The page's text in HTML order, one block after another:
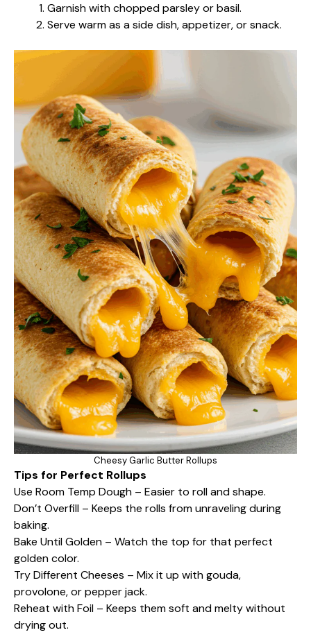
Garnish with chopped parsley or basil.
Serve warm as a side dish, appetizer, or snack.
Cheesy Garlic Butter Rollups
Tips for Perfect Rollups
Use Room Temp Dough – Easier to roll and shape.
Don’t Overfill – Keeps the rolls from unraveling during
baking.
Bake Until Golden – Watch the top for that perfect
golden color.
Try Different Cheeses – Mix it up with gouda,
provolone, or pepper jack.
Reheat with Foil – Keeps them soft and melty without
drying out.